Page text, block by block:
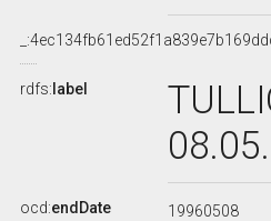
rdfs: label
ocd:endDate 19960508